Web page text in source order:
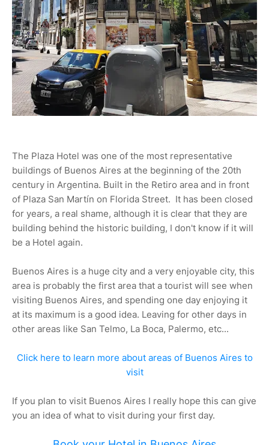
The Plaza Hotel was one of the most representative
buildings of Buenos Aires at the beginning of the 20th
century in Argentina. Built in the Retiro area and in front
of Plaza San Martín on Florida Street. It has been closed
for years, a real shame, although it is clear that they are
building behind the historic building, I don't know if it will
be a Hotel again.
Buenos Aires is a huge city and a very enjoyable city, this
area is probably the first area that a tourist will see when
visiting Buenos Aires, and spending one day enjoying it
at its maximum is a good idea. Leaving for other days in
other areas like San Telmo, La Boca, Palermo, etc...
Click here to learn more about areas of Buenos Aires to
visit
If you plan to visit Buenos Aires I really hope this can give
you an idea of what to visit during your first day.